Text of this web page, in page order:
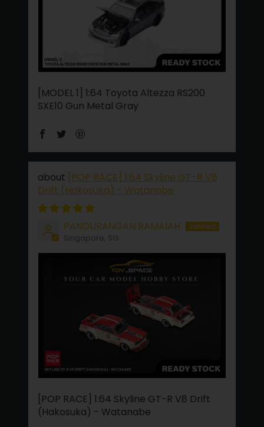
[MODEL 1] 1:64 Toyota Altezza RS200
SXE10 Gun Metal Gray
[POP RACE] 1:64 Skyline GT-R V8
Drift (Hakosuka) - Watanabe
PANDURANGAN RAMAIAH
Singapore, SG
[POP RACE] 1:64 Skyline GT-R V8 Drift
(Hakosuka) - Watanabe